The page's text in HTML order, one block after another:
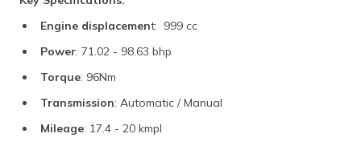
Engine displacement: 999 cc
Power: 71.02 - 98.63 bhp
Torque: 96Nm
Transmission: Automatic / Manual
Mileage: 17.4 - 20 kmpl